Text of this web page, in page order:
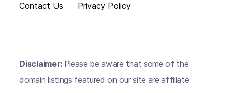
Contact Us
Privacy Policy
Disclaimer: Please be aware that some of the
domain listings featured on our site are affiliate